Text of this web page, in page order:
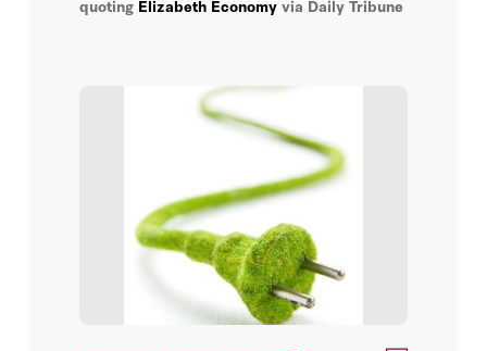
General Jim Mattis
Glenn Tiffert
Henry A. Kissinger
Hoover Institution
Hoover Institution Editor
national development plans. “This is a real
quoting Elizabeth Economy via Daily Tribune